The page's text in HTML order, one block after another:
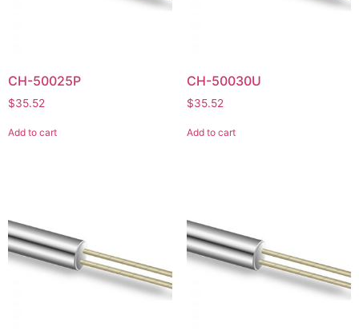
CH-50025P
$35.52
Add to cart
CH-50030U
$35.52
Add to cart